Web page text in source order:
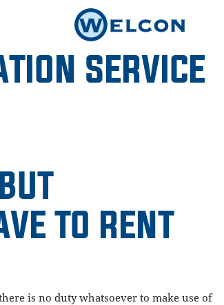
SERVICE
TO RENT
is no duty whatsoever to make use of